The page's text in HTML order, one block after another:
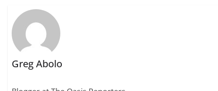
Greg Abolo